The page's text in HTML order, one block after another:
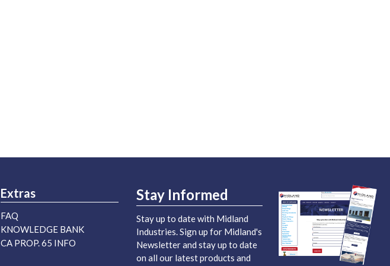
Extras
FAQ
KNOWLEDGE BANK
CA PROP. 65 INFO
Stay Informed
Stay up to date with Midland
Industries. Sign up for Midland's
Newsletter and stay up to date
on all our latest products and